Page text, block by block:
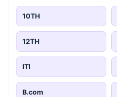
10TH
12TH
ITI
B.com